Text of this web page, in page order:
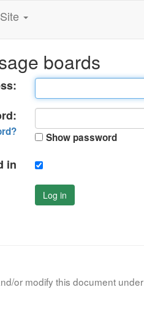
Site
boards
Show password
in
Log in
or modify this document